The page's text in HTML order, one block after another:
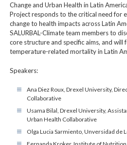
Change and Urban Health in Latin
Project responds to the critical need for
change to health impacts across Latin
SALURBAL-Climate team members to
core structure and specific aims, and will
temperature-related mortality in Latin
Speakers:
Ana Diez Roux, Drexel University,
Collaborative
Usama Bilal, Drexel University,
Urban Health Collaborative
Olga Lucia Sarmiento, Unversidad de